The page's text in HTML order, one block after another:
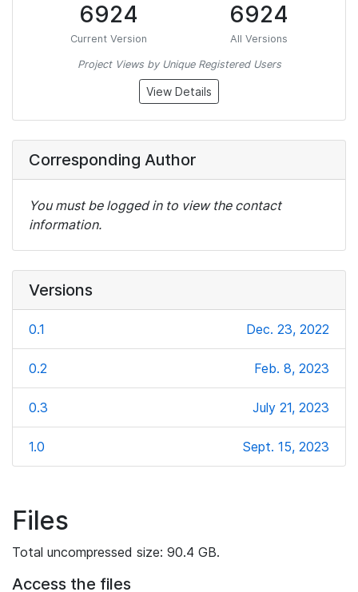
6924
Current Version
6924
All Versions
Project Views by Unique Registered Users
View Details
Corresponding Author
You must be logged in to view the contact
information.
Versions
0.1 Dec. 23, 2022
0.2 Feb. 8, 2023
0.3 July 21, 2023
1.0 Sept. 15, 2023
Files
Total uncompressed size: 90.4 GB.
Access the files